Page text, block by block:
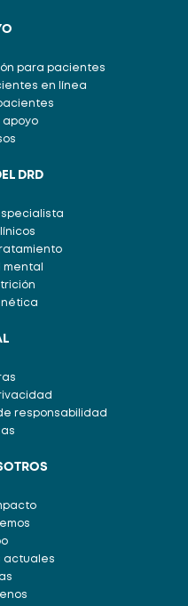
para pacientes
en línea
apoyo
DRD
mental
responsabilidad
actuales